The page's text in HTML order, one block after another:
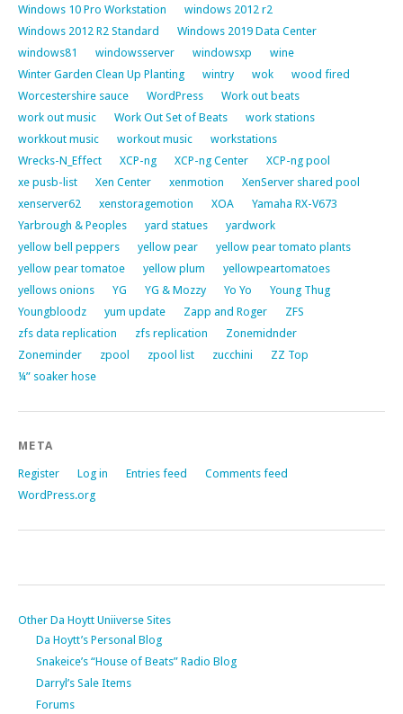
Windows 10 Pro Workstation
windows 2012 r2
Windows 2012 R2 Standard
Windows 2019 Data Center
windows81
windowsserver windowsxp
wine
Winter Garden Clean Up Planting
wintry wok
wood fired
Worcestershire sauce
WordPress
Work out beats
work out music
Work Out Set of Beats
work stations
workkout music
workout music
workstations
Wrecks-N_Effect
XCP-ng XCP-ng Center
XCP-ng pool
xe pusb-list
Xen Center xenmotion
XenServer shared pool
xenserver62
xenstoragemotion XOA
Yamaha RX-V673
Yarbrough & Peoples
yard statues
yardwork
yellow bell peppers
yellow pear
yellow pear tomato plants
yellow pear tomatoe
yellow plum
yellowpeartomatoes
yellows onions
YG YG & Mozzy Yo Yo
Young Thug
Youngbloodz
yum update Zapp and Roger
ZFS
zfs data replication
zfs replication
Zonemidnder
Zoneminder
zpool zpool list zucchini
ZZ Top
¼” soaker hose
META
Register Log in Entries feed
Comments feed
WordPress.org
Other Da Hoytt Uniiverse Sites
Da Hoytt’s Personal Blog
Snakeice’s “House of Beats” Radio Blog
Darryl’s Sale Items
Forums